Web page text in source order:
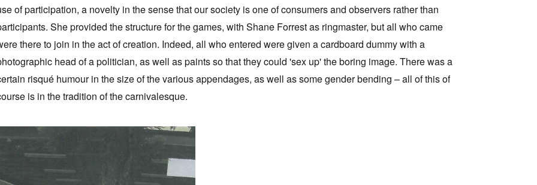
of participation, a novelty in the sense that our society is one of consumers and observers rather than
She provided the structure for the games, with Shane Forrest as ringmaster, but all who came
there to join in the act of creation. Indeed, all who entered were given a cardboard dummy with a
head of a politician, as well as paints so that they could 'sex up' the boring image. There was a
risqué humour in the size of the various appendages, as well as some gender bending – all of this of
is in the tradition of the carnivalesque.